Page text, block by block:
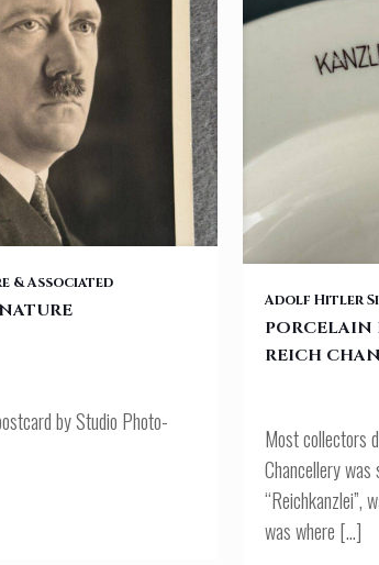
SIGNATURE
& Associated
by Studio Photo-
PORCELAIN
Adolf Hitler
REICH
Most collectors
Chancellery
“Reichkanzlei”,
was where […]